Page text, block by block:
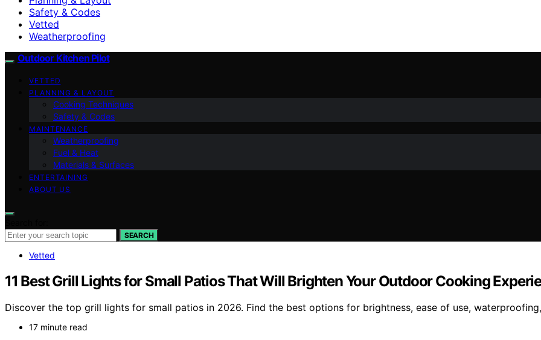
Safety & Codes
Vetted
Weatherproofing
Outdoor Kitchen Pilot
VETTED
PLANNING & LAYOUT
Cooking Techniques
Safety & Codes
MAINTENANCE
Weatherproofing
Fuel & Heat
Materials & Surfaces
ENTERTAINING
ABOUT US
SEARCH
Vetted
11 Best Grill Lights for Small Patios That Will Brighten Your Outdoor Cooking
Discover the top grill lights for small patios in 2026. Find the best options for brightness, ease of use,
17 minute read